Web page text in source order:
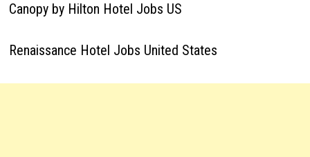
Canopy by Hilton Hotel Jobs US
Renaissance Hotel Jobs United States